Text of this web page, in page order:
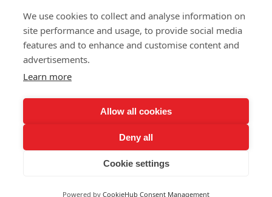
We use cookies to collect and analyse information on
site performance and usage, to provide social media
features and to enhance and customise content and
advertisements.
Learn more
Allow all cookies
Deny all
Cookie settings
Powered by CookieHub Consent Management
Unit 11 Pinetrees Road, Pinetrees Business Park, Norwich, NR7 9BB
Tel:01603 701700|Fax:01603 700801 | Email:info@ashleyprint.co.uk
Terms & Conditions of Supply
Ashley Signage, Print and Display is a trading style of Ashley Ads Ltd.
of The Pod (East Anglia) Ltd. registered in England No. 09782138.